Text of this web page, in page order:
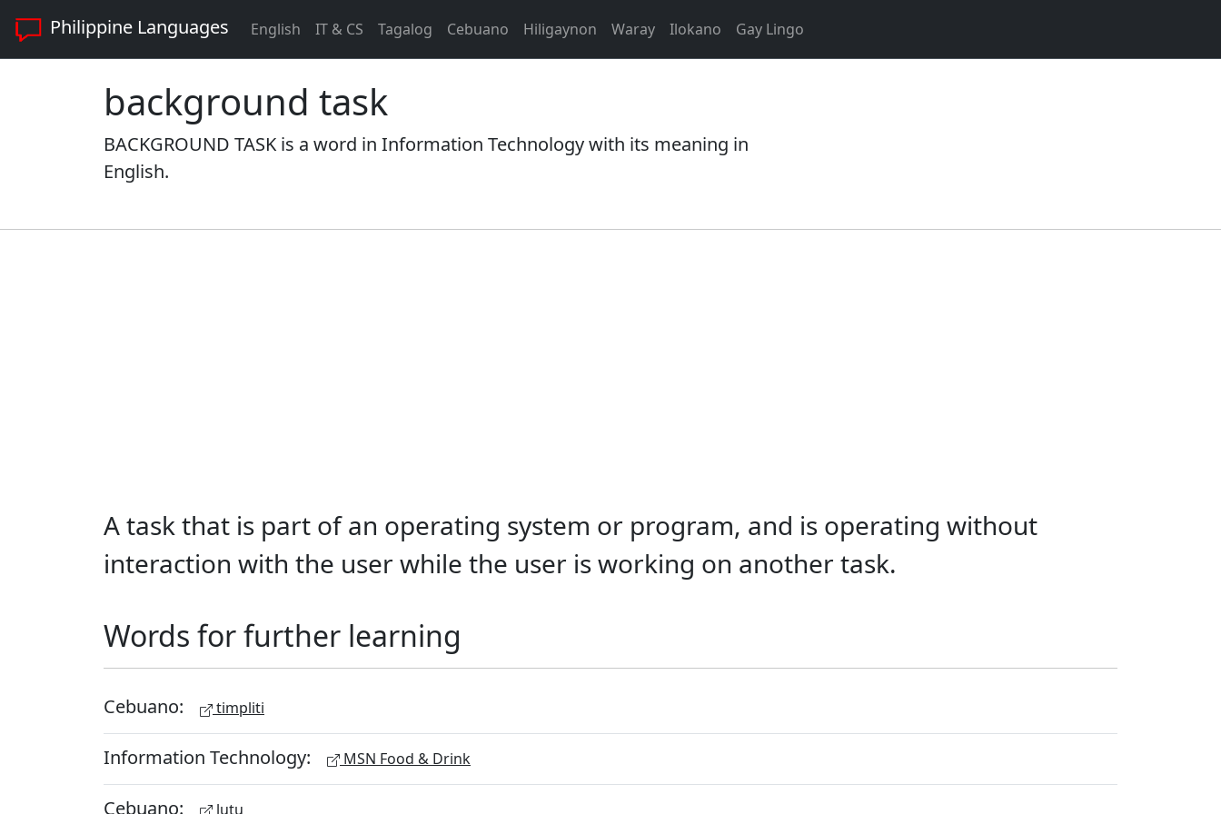
Philippine Languages English IT & CS Tagalog Cebuano Hiligaynon Waray Ilokano Gay Lingo
background task
BACKGROUND TASK is a word in Information Technology with its meaning in
English.
A task that is part of an operating system or program, and is operating without
interaction with the user while the user is working on another task.
Words for further learning
Cebuano: timpliti
Information Technology: MSN Food & Drink
Cebuano: lutu